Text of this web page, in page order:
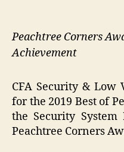
Peachtree Corners
Achievement
CFA Security & Low
for the 2019 Best of
the Security
Peachtree Corners